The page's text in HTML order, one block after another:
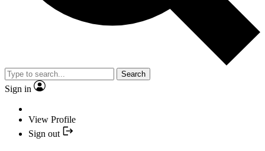
Search
Sign in
View Profile
Sign out